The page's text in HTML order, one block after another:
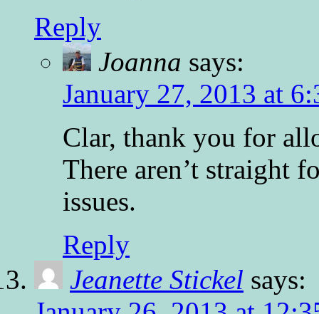
Reply
Joanna says:
January 27, 2013 at
Clar, thank you for
There aren’t straight
issues.
Reply
Jeanette Stickel says: